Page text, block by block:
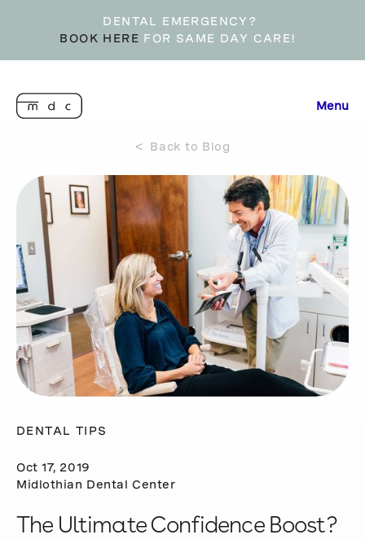
DENTAL EMERGENCY?
BOOK HERE FOR SAME DAY CARE!
Menu
< Back to Blog
DENTAL TIPS
Oct 17, 2019
Midlothian Dental Center
The Ultimate Confidence Boost?